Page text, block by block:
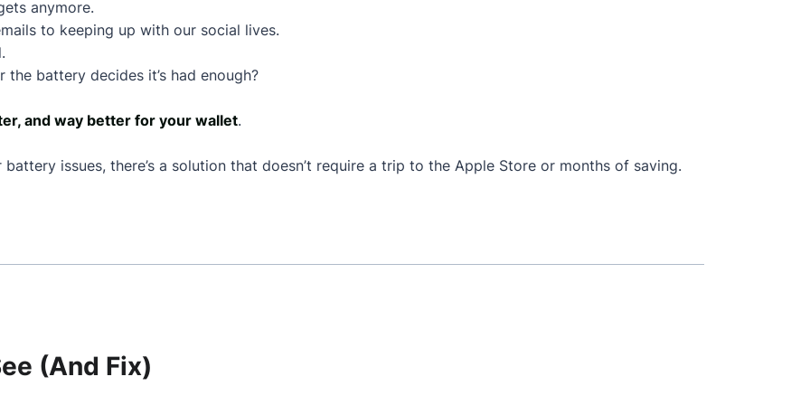
anymore.
to keeping up with our social lives.
battery decides it’s had enough?
and way better for your wallet.
issues, there’s a solution that doesn’t require a trip to the Apple Store or months of saving.
(And Fix)